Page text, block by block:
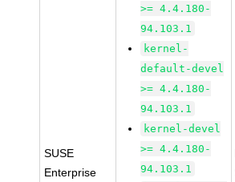
SUSE
Enterprise
>= 4.4.180-
94.103.1
kernel-
default-devel
>= 4.4.180-
94.103.1
kernel-devel
>= 4.4.180-
94.103.1